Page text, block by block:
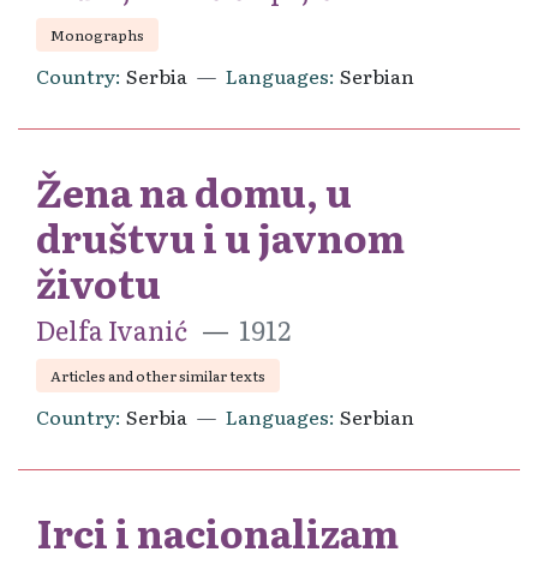
Monographs
Country Serbia Languages Serbian
Žena na domu, u
društvu i u javnom
životu
Delfa Ivanić 1912
Articles and other similar texts
Country Serbia Languages Serbian
Irci i nacionalizam